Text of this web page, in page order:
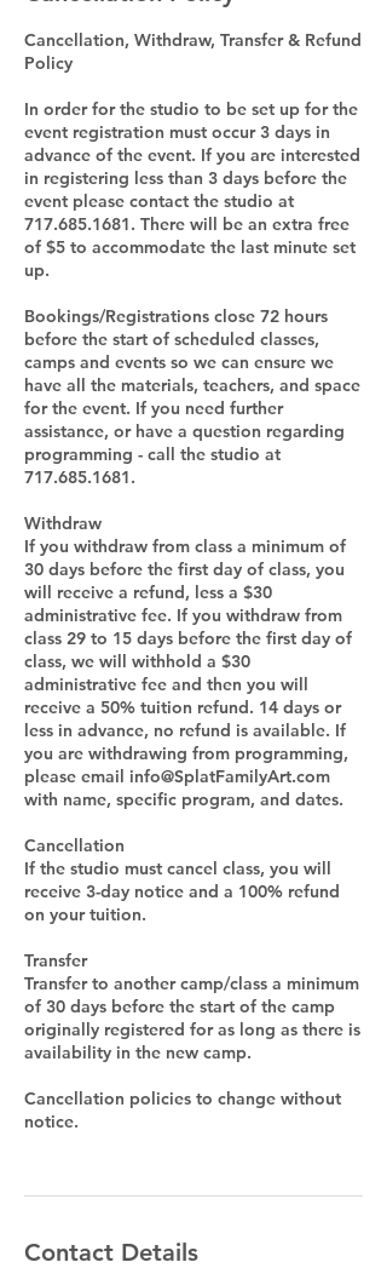
Cancellation, Withdraw, Transfer & Refund
Policy
In order for the studio to be set up for the
event registration must occur 3 days in
advance of the event. If you are interested
in registering less than 3 days before the
event please contact the studio at
717.685.1681. There will be an extra free
of $5 to accommodate the last minute set
up.
Bookings/Registrations close 72 hours
before the start of scheduled classes,
camps and events so we can ensure we
have all the materials, teachers, and space
for the event. If you need further
assistance, or have a question regarding
programming - call the studio at
717.685.1681.
Withdraw
If you withdraw from class a minimum of
30 days before the first day of class, you
will receive a refund, less a $30
administrative fee. If you withdraw from
class 29 to 15 days before the first day of
class, we will withhold a $30
administrative fee and then you will
receive a 50% tuition refund. 14 days or
less in advance, no refund is available. If
you are withdrawing from programming,
please email info@SplatFamilyArt.com
with name, specific program, and dates.
Cancellation
If the studio must cancel class, you will
receive 3-day notice and a 100% refund
on your tuition.
Transfer
Transfer to another camp/class a minimum
of 30 days before the start of the camp
originally registered for as long as there is
availability in the new camp.
Cancellation policies to change without
notice.
Contact Details